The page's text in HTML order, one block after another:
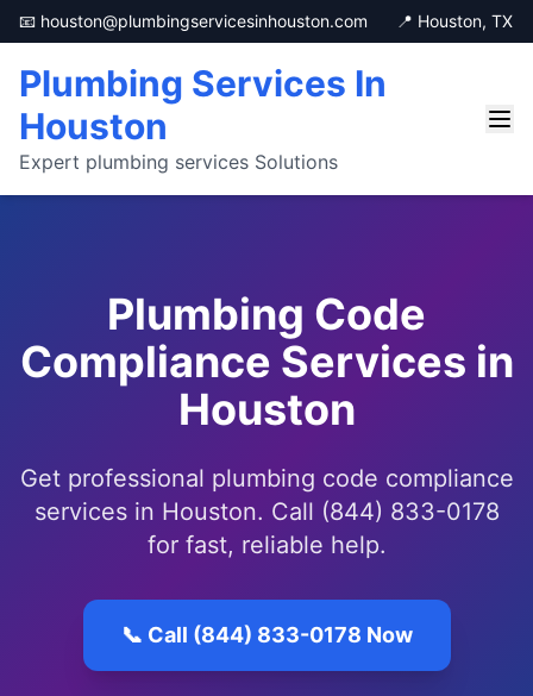
📧 houston@plumbingservicesinhouston.com 📍 Houston, TX
Plumbing Services In
Houston
Expert plumbing services Solutions
Plumbing Code
Compliance Services in
Houston
Get professional plumbing code compliance
services in Houston. Call (844) 833-0178
for fast, reliable help.
📞 Call (844) 833-0178 Now